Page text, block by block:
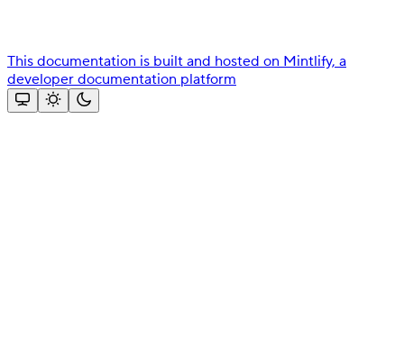
This documentation is built and hosted on Mintlify, a
developer documentation platform